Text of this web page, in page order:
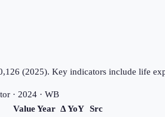
(2025). Key indicators include life
· 2024· WB
ValueYear Δ YoY Src